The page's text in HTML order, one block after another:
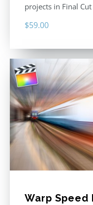
projects in Final Cut
$59.00
Warp Speed